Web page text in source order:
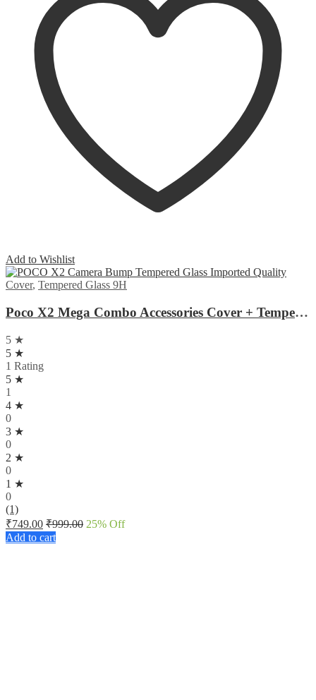
Add to Wishlist
Cover, Tempered Glass 9H
Poco X2 Mega Combo Accessories Cover + Tempered Glass + Camera Glass
5 ★
5 ★
1 Rating
5 ★
1
4 ★
0
3 ★
0
2 ★
0
1 ★
0
(1)
₹749.00 ₹999.00 25% Off
Add to cart